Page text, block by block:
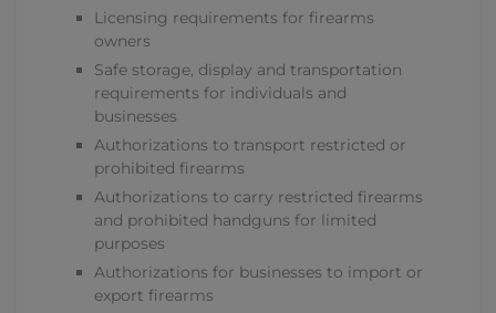
Licensing requirements for firearms
owners
Safe storage, display and transportation
requirements for individuals and
businesses
Authorizations to transport restricted or
prohibited firearms
Authorizations to carry restricted firearms
and prohibited handguns for limited
purposes
Authorizations for businesses to import or
export firearms